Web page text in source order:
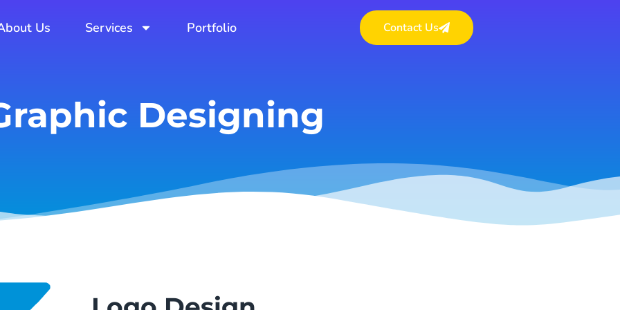
Us Services Portfolio Contact Us
Designing